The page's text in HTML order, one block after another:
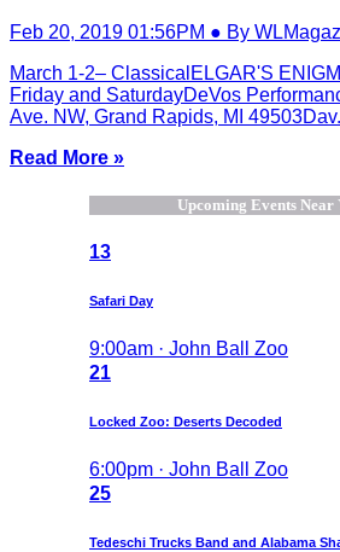
Feb 20, 2019 01:56PM ● By
March 1-2– ClassicalELGAR'S
Friday and SaturdayDeVos
Ave. NW, Grand Rapids, MI
Read More »
Upcoming Events Near
13
Safari Day
9:00am · John Ball Zoo
21
Locked Zoo: Deserts Decoded
6:00pm · John Ball Zoo
25
Tedeschi Trucks Band and Alabama